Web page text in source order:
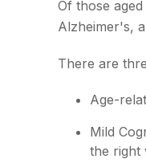
Of those
Alzheimer's,
There are
Age-
Mild
the right